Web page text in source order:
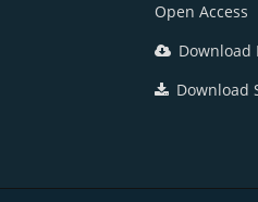
Open Access
Download
Download